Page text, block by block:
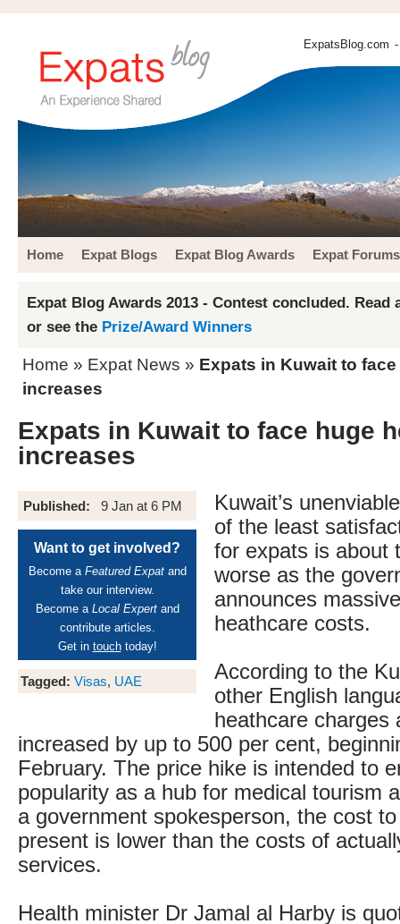
ExpatsBlog.com
Home Expat Blogs Expat Blog Awards Expat Forums
Expat Blog Awards 2013 - Contest concluded. Read
or see the Prize/Award Winners
Home » Expat News » Expats in Kuwait to
increases
Expats in Kuwait to face huge
increases
Published: 9 Jan at 6 PM
Want to get involved?
Become a Featured Expatand
take our interview.
Become a Local Expertand
contribute articles.
Get in touchtoday!
Tagged: Visas, UAE
Kuwait’s
of the least
for expats is about
worse as the
announces
heathcare costs.
According to the
other English
heathcare charges
increased by up to 500 per cent,
February. The price hike is intended to
popularity as a hub for medical tourism
a government spokesperson, the cost
present is lower than the costs of
services.
Health minister Dr Jamal al Harby is